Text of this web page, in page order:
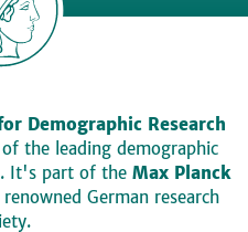
Demographic Research
the leading demographic
It's part of the Max Planck
German research